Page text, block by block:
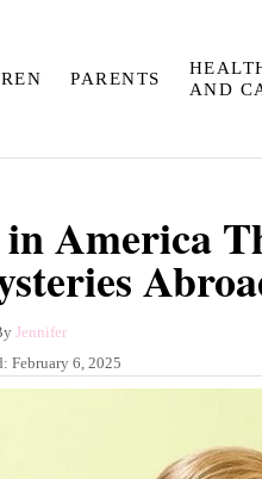
PARENTS
AND
America
A
u
t
Jennifer
February 6, 2025